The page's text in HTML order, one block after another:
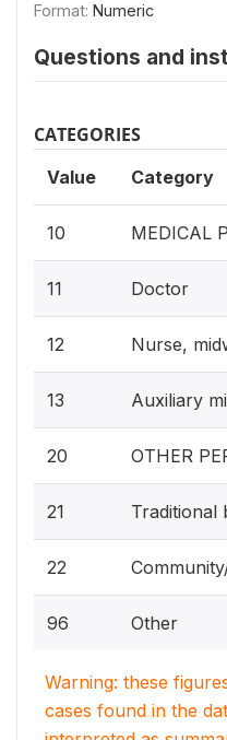
Format: Numeric
Questions and
CATEGORIES
Value Category
10 MEDICAL
11 Doctor
12 Nurse,
13 Auxiliary
20 OTHER
21 Traditional
22
96 Other
Warning: these
cases found in the